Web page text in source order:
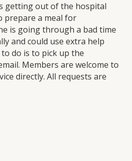
getting out of the hospital
prepare a meal for
is going through a bad time
and could use extra help
do is to pick up the
Members are welcome to
directly. All requests are